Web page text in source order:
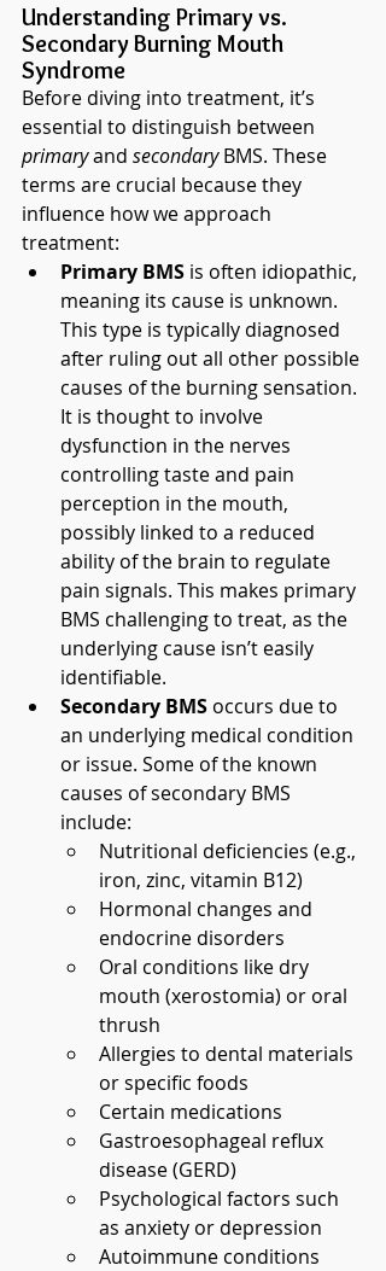
Understanding Primary vs.
Secondary Burning Mouth
Syndrome
Before diving into treatment, it’s
essential to distinguish between
primary and secondary BMS. These
terms are crucial because they
influence how we approach
treatment:
Primary BMS is often idiopathic,
meaning its cause is unknown.
This type is typically diagnosed
after ruling out all other possible
causes of the burning sensation.
It is thought to involve
dysfunction in the nerves
controlling taste and pain
perception in the mouth,
possibly linked to a reduced
ability of the brain to regulate
pain signals. This makes primary
BMS challenging to treat, as the
underlying cause isn’t easily
identifiable.
Secondary BMS occurs due to
an underlying medical condition
or issue. Some of the known
causes of secondary BMS
include:
Nutritional deficiencies (e.g.,
iron, zinc, vitamin B12)
Hormonal changes and
endocrine disorders
Oral conditions like dry
mouth (xerostomia) or oral
thrush
Allergies to dental materials
or specific foods
Certain medications
Gastroesophageal reflux
disease (GERD)
Psychological factors such
as anxiety or depression
Autoimmune conditions